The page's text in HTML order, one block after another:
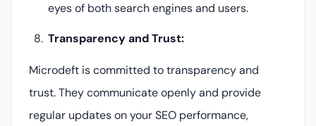
eyes of both search engines and users.
Transparency and Trust:
Microdeft is committed to transparency and
trust. They communicate openly and provide
regular updates on your SEO performance,